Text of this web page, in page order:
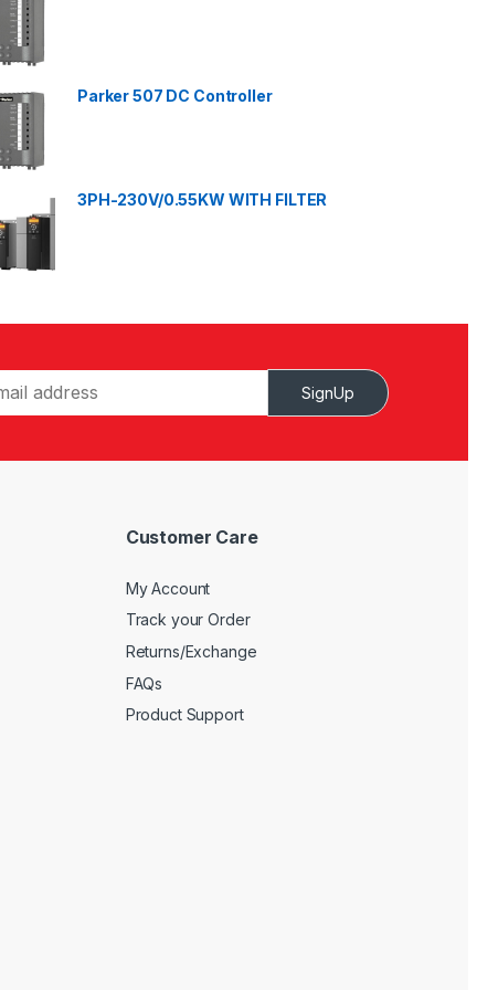
Parker 507 DC Controller
3PH-230V/0.55KW WITH FILTER
SignUp
Customer Care
My Account
Track your Order
Returns/Exchange
FAQs
Product Support